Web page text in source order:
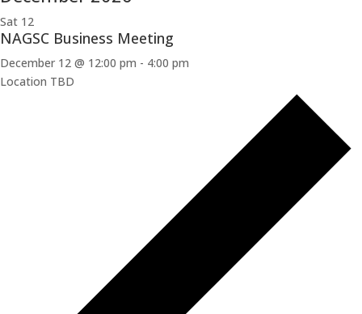
Sat 12
NAGSC Business Meeting
December 12 @ 12:00 pm - 4:00 pm
Location TBD